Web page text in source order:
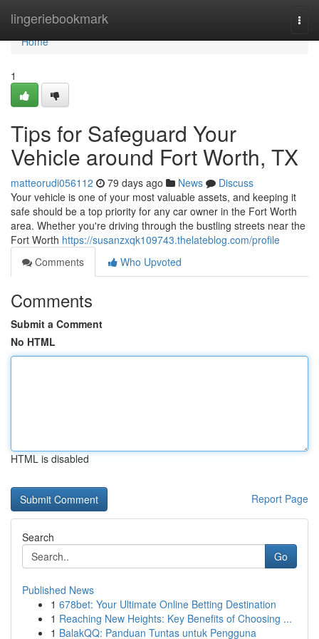
lingeriebookmark
Home
Home
1
Tips for Safeguard Your
Vehicle around Fort Worth, TX
matteorudi056112 79 days ago News
Discuss
Your vehicle is one of your most valuable assets, and keeping it
safe should be a top priority for any car owner in the Fort Worth
area. Whether you're driving through the bustling streets near the
Fort Worth https://susanzxqk109743.thelateblog.com/profile
Comments
Who Upvoted
Comments
Submit a Comment
No HTML
HTML is disabled
Report Page
Search
Go
Published News
1 678bet: Your Ultimate Online Betting Destination
1 Reaching New Heights: Key Benefits of Choosing ...
1 BalakQQ: Panduan Tuntas untuk Pengguna